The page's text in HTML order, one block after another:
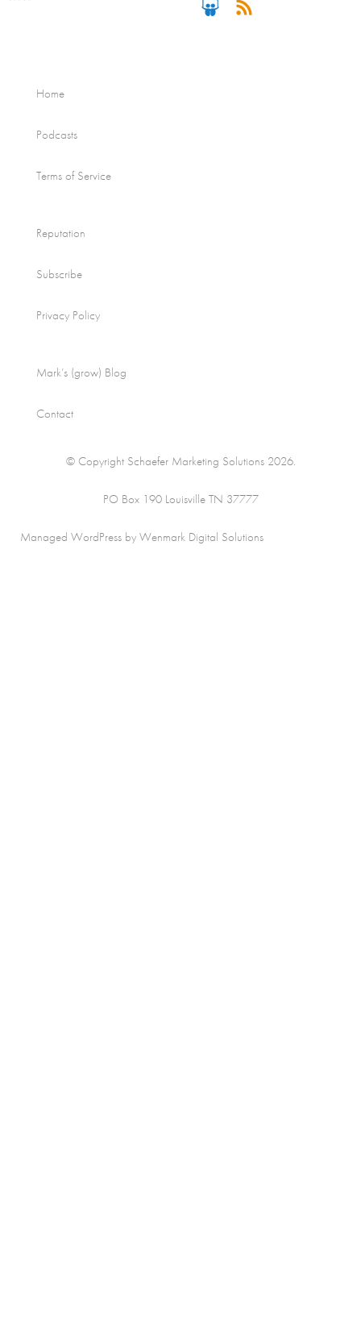
Home
Podcasts
Terms of Service
Reputation
Subscribe
Privacy Policy
Mark’s (grow) Blog
Contact
© Copyright Schaefer Marketing Solutions 2026.
PO Box 190 Louisville TN 37777
Managed WordPress by Wenmark Digital Solutions